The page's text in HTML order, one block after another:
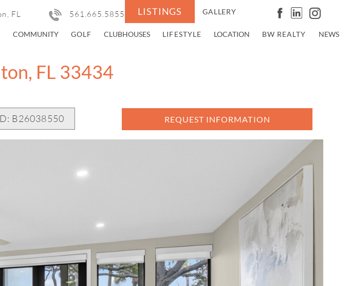
FL 561.665.5855 LISTINGS GALLERY
COMMUNITY GOLF CLUBHOUSES LIFESTYLE LOCATION BW REALTY NEWS
FL 33434
B26038550 REQUEST INFORMATION